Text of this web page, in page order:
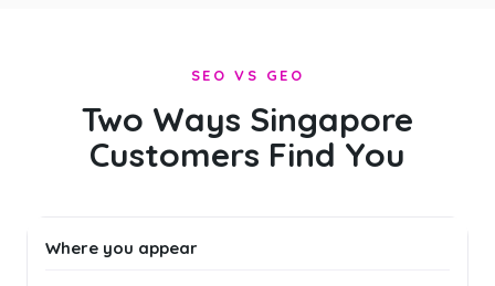
SEO VS GEO
Two Ways Singapore
Customers Find You
Where you appear